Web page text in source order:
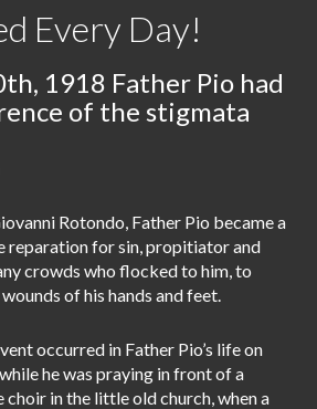
Every Day!
1918 Father Pio had
of the stigmata
Rotondo, Father Pio became a
reparation for sin, propitiator and
crowds who flocked to him, to
of his hands and feet.
occurred in Father Pio’s life on
he was praying in front of a
in the little old church, when a